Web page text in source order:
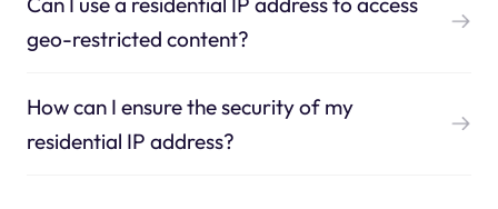
geo-restricted content?
How can I ensure the security of my
residential IP address?